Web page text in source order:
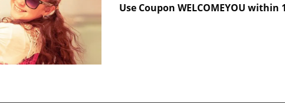
Use Coupon WELCOMEYOU within